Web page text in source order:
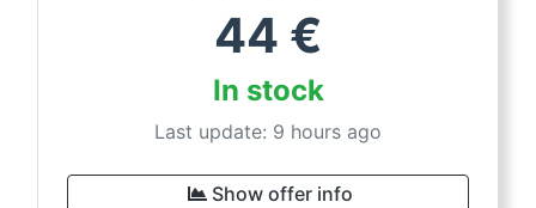
44 €
In stock
Last update: 9 hours ago
Show offer info